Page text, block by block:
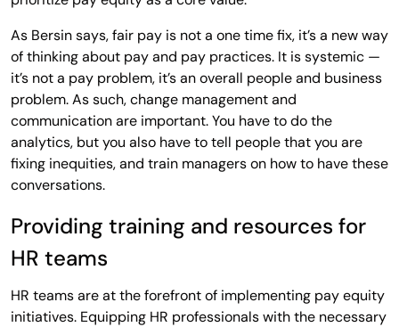
As Bersin says, fair pay is not a one time fix, it’s a new way
of thinking about pay and pay practices. It is systemic —
it’s not a pay problem, it’s an overall people and business
problem. As such, change management and
communication are important. You have to do the
analytics, but you also have to tell people that you are
fixing inequities, and train managers on how to have these
conversations.
Providing training and resources for
HR teams
HR teams are at the forefront of implementing pay equity
initiatives. Equipping HR professionals with the necessary